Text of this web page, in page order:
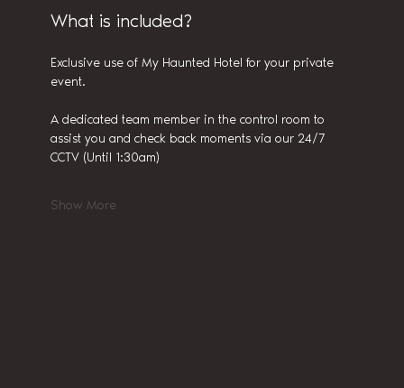
What is included?
Exclusive use of My Haunted Hotel for your private
event.
A dedicated team member in the control room to
assist you and check back moments via our 24/7
CCTV (Until 1:30am)
Show More